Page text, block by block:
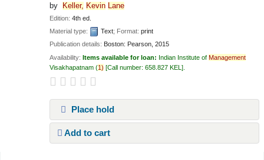
by Keller, Kevin Lane
Edition:4th ed.
Material type:
Text; Format:print
Publication details: Boston: Pearson, 2015
Availability:Items available for loan: Indian Institute ofManagement
Visakhapatnam (1) Call number:658.827 KEL
Place hold
Add to cart